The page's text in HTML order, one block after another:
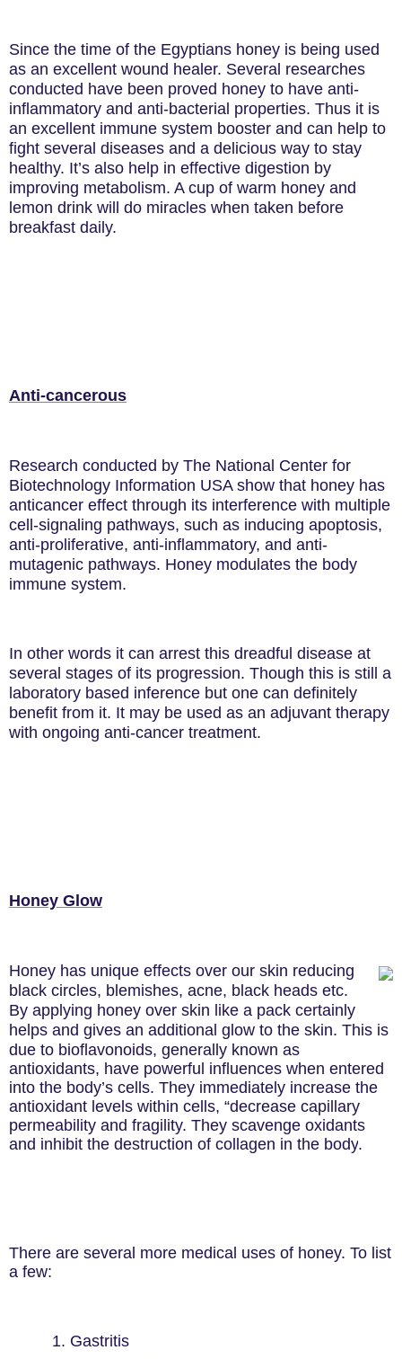
Since the time of the Egyptians honey is being used
as an excellent wound healer. Several researches
conducted have been proved honey to have anti-
inflammatory and anti-bacterial properties. Thus it is
an excellent immune system booster and can help to
fight several diseases and a delicious way to stay
healthy. It’s also help in effective digestion by
improving metabolism. A cup of warm honey and
lemon drink will do miracles when taken before
breakfast daily.
Anti-cancerous
Research conducted by The National Center for
Biotechnology Information USA show that honey has
anticancer effect through its interference with multiple
cell-signaling pathways, such as inducing apoptosis,
anti-proliferative, anti-inflammatory, and anti-
mutagenic pathways. Honey modulates the body
immune system.
In other words it can arrest this dreadful disease at
several stages of its progression. Though this is still a
laboratory based inference but one can definitely
benefit from it. It may be used as an adjuvant therapy
with ongoing anti-cancer treatment.
Honey Glow
Honey has unique effects over our skin reducing
black circles, blemishes, acne, black heads etc.
By applying honey over skin like a pack certainly
helps and gives an additional glow to the skin. This is
due to bioflavonoids, generally known as
antioxidants, have powerful influences when entered
into the body’s cells. They immediately increase the
antioxidant levels within cells, “decrease capillary
permeability and fragility. They scavenge oxidants
and inhibit the destruction of collagen in the body.
There are several more medical uses of honey. To list
a few:
1. Gastritis